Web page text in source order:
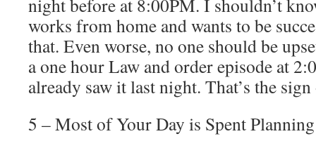
night before at 8:00PM. I shouldn’t
works from home and wants to be
that. Even worse, no one should be
a one hour Law and order episode at
already saw it last night. That’s the
5 – Most of Your Day is Spent